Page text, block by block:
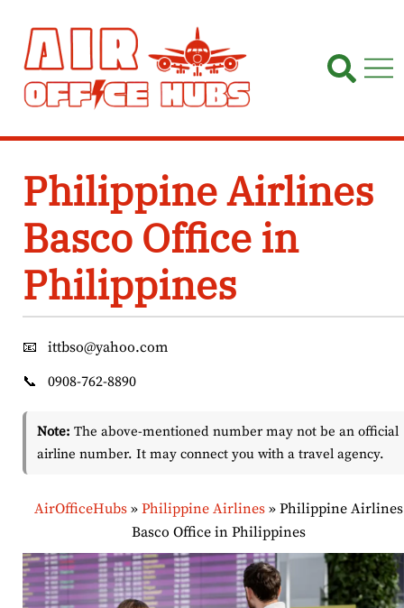
content
Philippine Airlines
Basco Office in
Philippines
📧
ittbso@yahoo.com
📞
0908-762-8890
Note: The above-mentioned number may not be an official
airline number. It may connect you with a travel agency.
AirOfficeHubs » Philippine Airlines » Philippine Airlines
Basco Office in Philippines